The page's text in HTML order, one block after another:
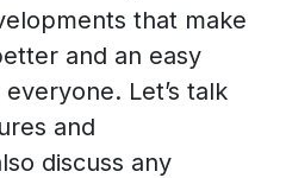
that make
and an easy
Let’s talk
and
discuss any